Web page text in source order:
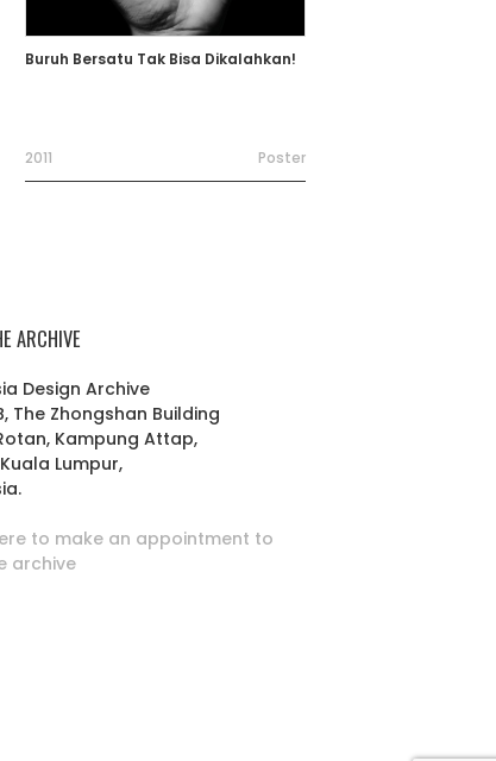
Buruh Bersatu Tak Bisa Dikalahkan!
2011 Poster
ARCHIVE
Design Archive
The Zhongshan Building
Kampung Attap,
Lumpur,
to make an appointment to
archive